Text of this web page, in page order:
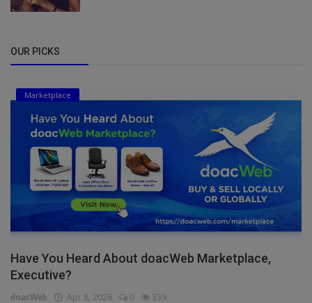
OUR PICKS
Marketplace
Have You Heard About doacWeb Marketplace,
Executive?
doacWeb Apr 8, 2026 0 339